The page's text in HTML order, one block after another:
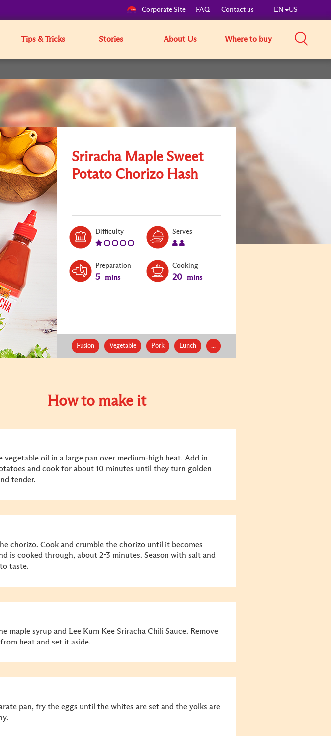
Corporate Site FAQ Contact us EN US
Tips & Tricks Stories About Us Where to buy
Sriracha Maple Sweet
Potato Chorizo Hash
DifficultyLevel:
Serves
Preparation
5 mins
Cooking
20 mins
Fusion Vegetable Pork Lunch ...
How to make it
vegetable oil in a large pan over medium-high heat. Add in
and cook for about 10 minutes until they turn golden
tender.
chorizo. Cook and crumble the chorizo until it becomes
is cooked through, about 2-3 minutes. Season with salt and
taste.
maple syrup and Lee Kum Kee Sriracha Chili Sauce. Remove
heat and set it aside.
pan, fry the eggs until the whites are set and the yolks are